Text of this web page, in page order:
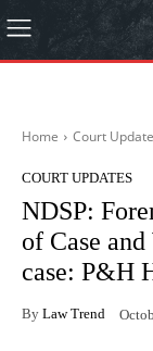
Home Court
COURT UPDATES
NDSP:
of Case
case: P&H
By Law Trend